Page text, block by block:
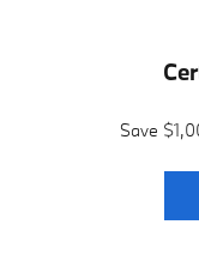
Save